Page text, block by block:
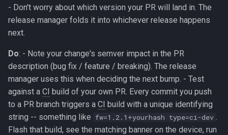
- Don't worry about which version your PR will land in. The
release manager folds it into whichever release happens
next.
Do: - Note your change's semver impact in the PR
description (bug fix / feature / breaking). The release
manager uses this when deciding the next bump. - Test
against a CI build of your own PR. Every commit you push
to a PR branch triggers a CI build with a unique identifying
string -- something like fw=1.2.1+yourhash type=ci-dev .
Flash that build, see the matching banner on the device, run